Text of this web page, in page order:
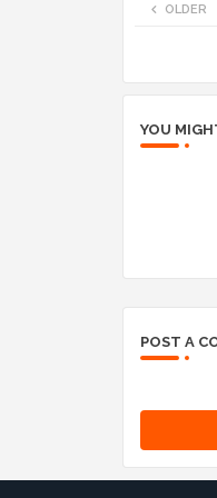
OLDER
YOU
POST A